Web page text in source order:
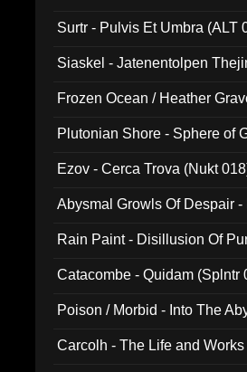
Surtr - Pulvis Et Umbra (ALT
Siaskel - Jatenentolpen
Frozen Ocean / Heather
Plutonian Shore - Sphere of
Ezov - Cerca Trova (Nukt
Abysmal Growls Of Despair
Rain Paint - Disillusion Of
Catacombe - Quidam (Splntr
Poison / Morbid - Into The
Carcolh - The Life and